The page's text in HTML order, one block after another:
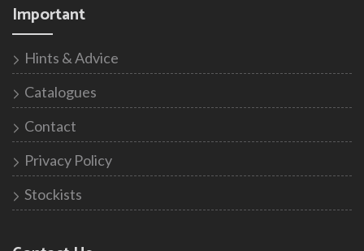
Important
Hints & Advice
Catalogues
Contact
Privacy Policy
Stockists